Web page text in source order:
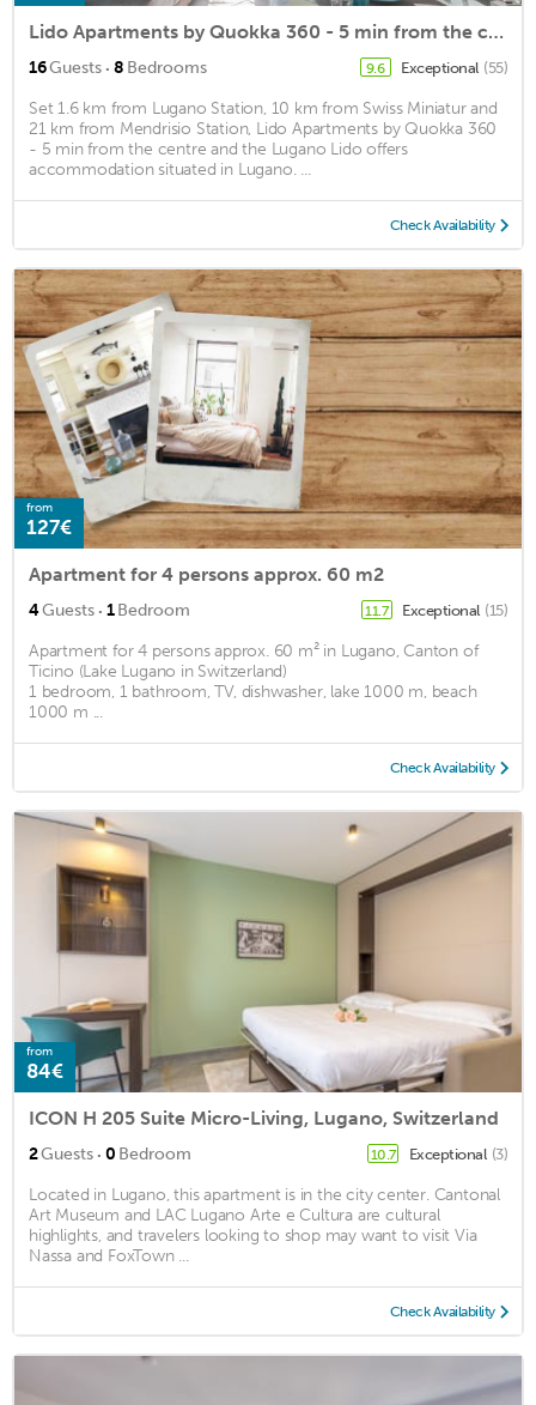
Lido Apartments by Quokka 360 - 5 min from the centre and the Lugano Lido
16Guests · 8 Bedrooms 9.6 Exceptional (55)
Set 1.6 km from Lugano Station, 10 km from Swiss Miniatur and
21 km from Mendrisio Station, Lido Apartments by Quokka 360
- 5 min from the centre and the Lugano Lido offers
accommodation situated in Lugano. ...
Check Availability
from
127€
Apartment for 4 persons approx. 60 m2
4Guests · 1Bedroom 11.7 Exceptional (15)
Apartment for 4 persons approx. 60 m² in Lugano, Canton of
Ticino (Lake Lugano in Switzerland)
1 bedroom, 1 bathroom, TV, dishwasher, lake 1000 m, beach
1000 m ...
Check Availability
from
84€
ICON H 205 Suite Micro-Living, Lugano, Switzerland
2Guests · 0 Bedroom 10.7 Exceptional (3)
Located in Lugano, this apartment is in the city center. Cantonal
Art Museum and LAC Lugano Arte e Cultura are cultural
highlights, and travelers looking to shop may want to visit Via
Nassa and FoxTown ...
Check Availability